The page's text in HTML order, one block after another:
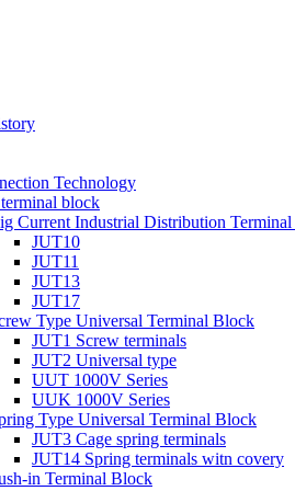
Technology
block
Current Industrial Distribution
JUT10
JUT11
JUT13
JUT17
Type Universal Terminal Block
JUT1 Screw terminals
JUT2 Universal type
UUT 1000V Series
UUK 1000V Series
Type Universal Terminal Block
JUT3 Cage spring terminals
JUT14 Spring terminals witn covery
in Terminal Block